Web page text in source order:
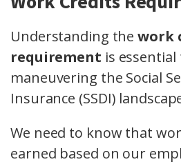
Understanding thework
requirement is
maneuvering the Social
Insurance (SSDI)
We need to know that
earned based on our